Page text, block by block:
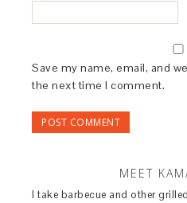
Save my name, email, and
the next time I comment.
MEET
I take barbecue and other grilled